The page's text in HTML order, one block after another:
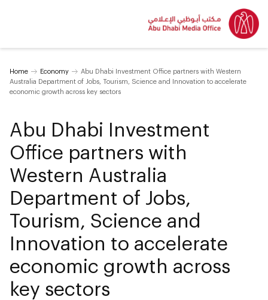
Home Economy
Abu Dhabi Investment Office partners with Western
Australia Department of Jobs, Tourism, Science and Innovation to accelerate
economic growth across key sectors
Abu Dhabi Investment
Office partners with
Western Australia
Department of Jobs,
Tourism, Science and
Innovation to accelerate
economic growth across
key sectors